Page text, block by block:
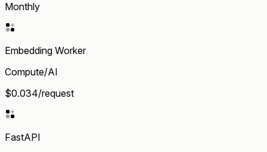
Monthly
Embedding Worker
Compute/AI
$0.034/request
FastAPI